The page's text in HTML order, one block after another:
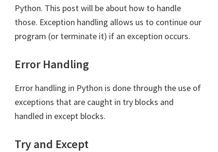
Python. This post will be about how to handle
those. Exception handling allows us to continue our
program (or terminate it) if an exception occurs.
Error Handling
Error handling in Python is done through the use of
exceptions that are caught in try blocks and
handled in except blocks.
Try and Except